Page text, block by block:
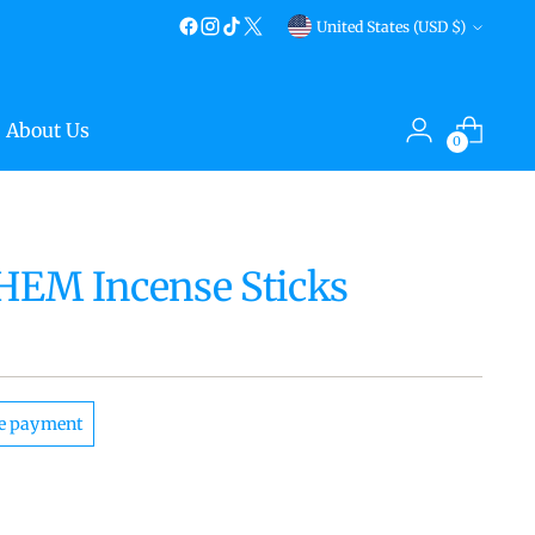
Currency United States (USD $)
About Us 0
Incense Sticks
payment